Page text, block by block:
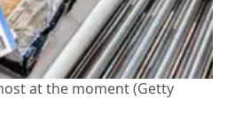
at the moment (Getty